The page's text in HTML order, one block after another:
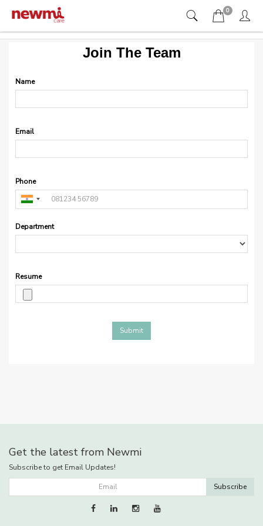
0
Join The Team
Name
Email
Phone
Department
Resume
Submit
Get the latest from Newmi
Subscribe to get Email Updates!
Subscribe